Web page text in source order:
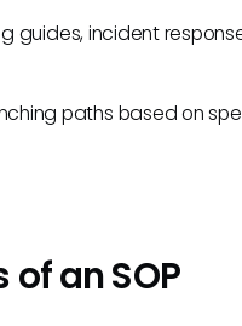
guides, incident
paths based on
an SOP